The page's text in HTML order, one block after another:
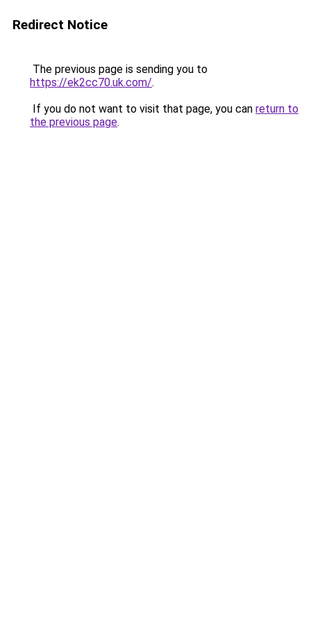
Redirect Notice
The previous page is sending you to
https://ek2cc70.uk.com/.
If you do not want to visit that page, you can return to
the previous page.